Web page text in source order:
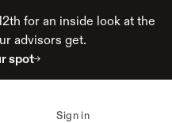
for an inside look at the
advisors get.
spot
Sign in
at Savvy
19 hours